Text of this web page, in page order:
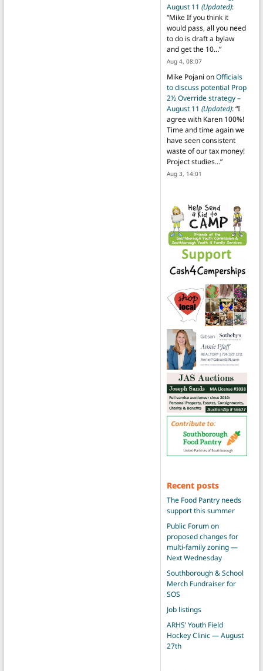
August 11 (Updated):
“Mike If you think it
would pass, all you need
to do is draft a bylaw
and get the 10…”
Aug 4, 08:07
Mike Pojani onOfficials
to discuss potential Prop
2½ Override strategy –
August 11 (Updated): “I
agree with Karen 100%!
Time and time again we
have seen consistent
waste of our tax money!
Project studies…”
Aug 3, 14:01
Recent posts
The Food Pantry needs
support this summer
Public Forum on
proposed changes for
multi-family zoning —
Next Wednesday
Southborough & School
Merch Fundraiser for
SOS
Job listings
ARHS’ Youth Field
Hockey Clinic — August
27th